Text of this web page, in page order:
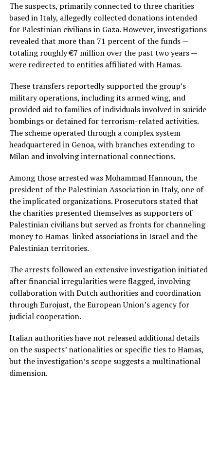
The suspects, primarily connected to three charities
based in Italy, allegedly collected donations intended
for Palestinian civilians in Gaza. However, investigations
revealed that more than 71 percent of the funds —
totaling roughly €7 million over the past two years —
were redirected to entities affiliated with Hamas.
These transfers reportedly supported the group’s
military operations, including its armed wing, and
provided aid to families of individuals involved in suicide
bombings or detained for terrorism-related activities.
The scheme operated through a complex system
headquartered in Genoa, with branches extending to
Milan and involving international connections.
Among those arrested was Mohammad Hannoun, the
president of the Palestinian Association in Italy, one of
the implicated organizations. Prosecutors stated that
the charities presented themselves as supporters of
Palestinian civilians but served as fronts for channeling
money to Hamas-linked associations in Israel and the
Palestinian territories.
The arrests followed an extensive investigation initiated
after financial irregularities were flagged, involving
collaboration with Dutch authorities and coordination
through Eurojust, the European Union’s agency for
judicial cooperation.
Italian authorities have not released additional details
on the suspects’ nationalities or specific ties to Hamas,
but the investigation’s scope suggests a multinational
dimension.